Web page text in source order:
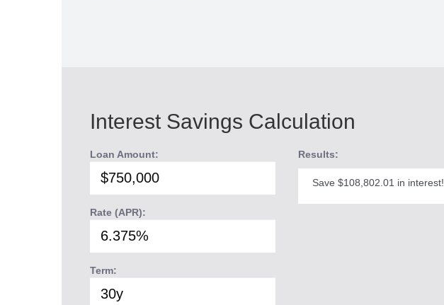
Interest Savings Calculation
Loan Amount:
Rate (APR):
Term:
Results:
Save $108,802.01 in interest!